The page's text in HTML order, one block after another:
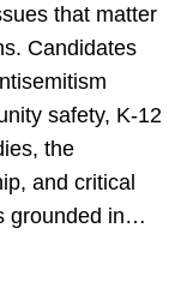
that matter
Candidates
safety, K-12
the
and critical
grounded in…